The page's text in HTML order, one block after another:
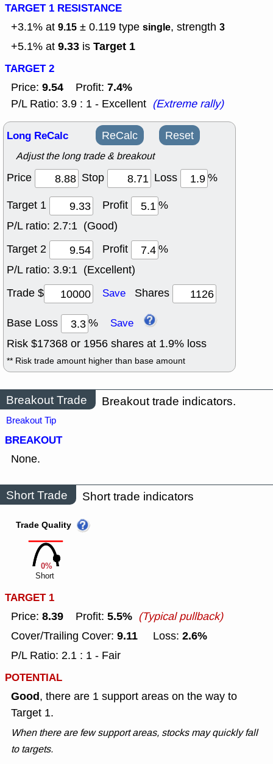
TARGET 1 RESISTANCE
+3.1% at 9.15 ± 0.119 type single, strength 3
+5.1% at 9.33 is Target 1
TARGET 2
Price: 9.54 Profit: 7.4%
P/L Ratio: 3.9 : 1 - Excellent (Extreme rally)
Long ReCalc ReCalc Reset
Adjust the long trade & breakout
Price Stop Loss
%
Target 1
Profit
%
P/L ratio: 2.7:1 (Good)
Target 2
Profit
%
P/L ratio: 3.9:1 (Excellent)
Trade $
Save Shares
Base Loss % Save
Risk $17368 or 1956 shares at 1.9% loss
** Risk trade amount higher than base amount
Breakout Trade Breakout trade indicators.
Breakout Tip
BREAKOUT
None.
Short Trade Short trade indicators
0%
Trade Quality
Short
TARGET 1
Price: 8.39 Profit: 5.5% (Typical pullback)
Cover/Trailing Cover: 9.11 Loss: 2.6%
P/L Ratio: 2.1 : 1 - Fair
POTENTIAL
Good, there are 1 support areas on the way to
Target 1.
When there are few support areas, stocks may quickly fall
to targets.